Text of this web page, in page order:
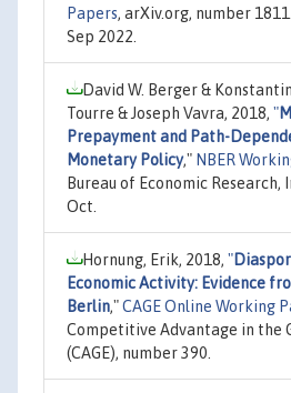
Papers, arXiv.org, number
Sep 2022.
David W. Berger &
Tourre & Joseph Vavra, 2018, "
Prepayment and Path-
Monetary Policy," NBER
Bureau of Economic Research,
Oct.
Hornung, Erik, 2018, "
Economic Activity: Evidence
Berlin,"CAGE Online Working
Competitive Advantage in the
(CAGE), number 390.